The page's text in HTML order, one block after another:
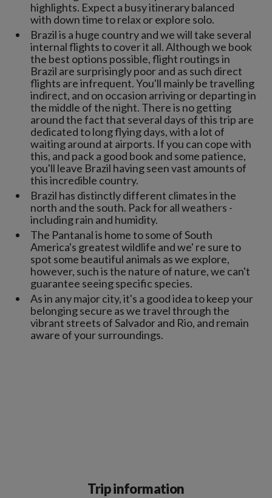
highlights. Expect a busy itinerary balanced
with down time to relax or explore solo.
Brazil is a huge country and we will take several
internal flights to cover it all. Although we book
the best options possible, flight routings in
Brazil are surprisingly poor and as such direct
flights are infrequent. You'll mainly be travelling
indirect, and on occasion arriving or departing in
the middle of the night. There is no getting
around the fact that several days of this trip are
dedicated to long flying days, with a lot of
waiting around at airports. If you can cope with
this, and pack a good book and some patience,
you'll leave Brazil having seen vast amounts of
this incredible country.
Brazil has distinctly different climates in the
north and the south. Pack for all weathers -
including rain and humidity.
The Pantanal is home to some of South
America's greatest wildlife and we' re sure to
spot some beautiful animals as we explore,
however, such is the nature of nature, we can't
guarantee seeing specific species.
As in any major city, it's a good idea to keep your
belonging secure as we travel through the
vibrant streets of Salvador and Rio, and remain
aware of your surroundings.
Trip information